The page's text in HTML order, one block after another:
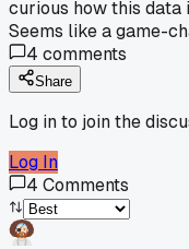
curious how this data
Seems like a game-
4 comments
Share
Log in to join the
Log In
4 Comments